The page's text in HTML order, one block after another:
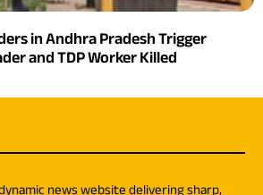
in Andhra Pradesh Trigger
and TDP Worker Killed
news website delivering sharp,